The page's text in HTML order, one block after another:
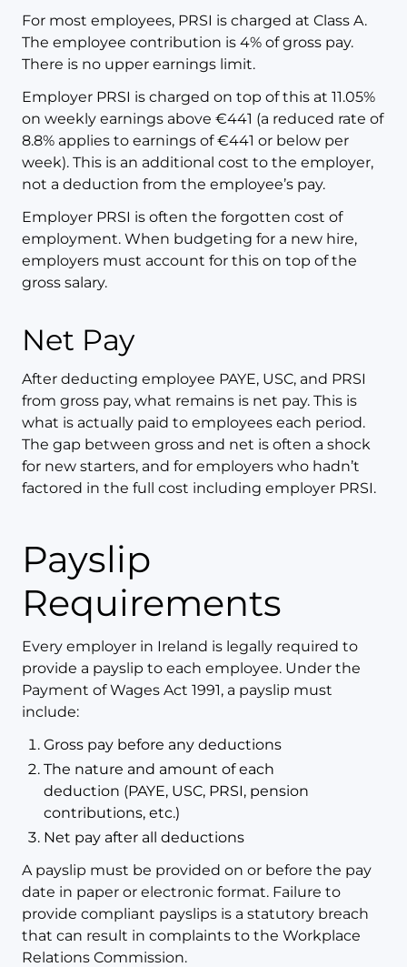
For most employees, PRSI is charged at Class A.
The employee contribution is 4% of gross pay.
There is no upper earnings limit.
Employer PRSI is charged on top of this at 11.05%
on weekly earnings above €441 (a reduced rate of
8.8% applies to earnings of €441 or below per
week). This is an additional cost to the employer,
not a deduction from the employee’s pay.
Employer PRSI is often the forgotten cost of
employment. When budgeting for a new hire,
employers must account for this on top of the
gross salary.
Net Pay
After deducting employee PAYE, USC, and PRSI
from gross pay, what remains is net pay. This is
what is actually paid to employees each period.
The gap between gross and net is often a shock
for new starters, and for employers who hadn’t
factored in the full cost including employer PRSI.
Payslip
Requirements
Every employer in Ireland is legally required to
provide a payslip to each employee. Under the
Payment of Wages Act 1991, a payslip must
include:
Gross pay before any deductions
The nature and amount of each
deduction (PAYE, USC, PRSI, pension
contributions, etc.)
Net pay after all deductions
A payslip must be provided on or before the pay
date in paper or electronic format. Failure to
provide compliant payslips is a statutory breach
that can result in complaints to the Workplace
Relations Commission.